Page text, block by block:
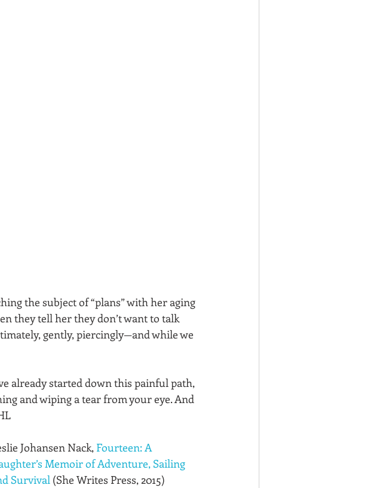
the subject of “plans” with her aging
they tell her they don’t want to talk
gently, piercingly—and while we
already started down this painful path,
and wiping a tear from your eye. And
Johansen Nack, Fourteen: A
Memoir of Adventure, Sailing
Survival (She Writes Press, 2015)